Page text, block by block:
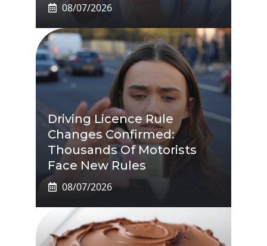
08/07/2026
Driving Licence Rule
Changes Confirmed:
Thousands Of Motorists
Face New Rules
08/07/2026